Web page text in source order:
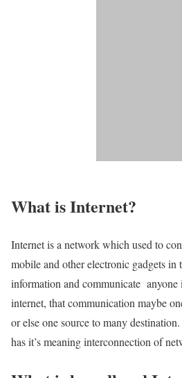
What is Internet?
Internet is a network which used to
mobile and other electronic gadgets in
information and communicate
internet, that communication maybe
or else one source to many
has it’s meaning interconnection of